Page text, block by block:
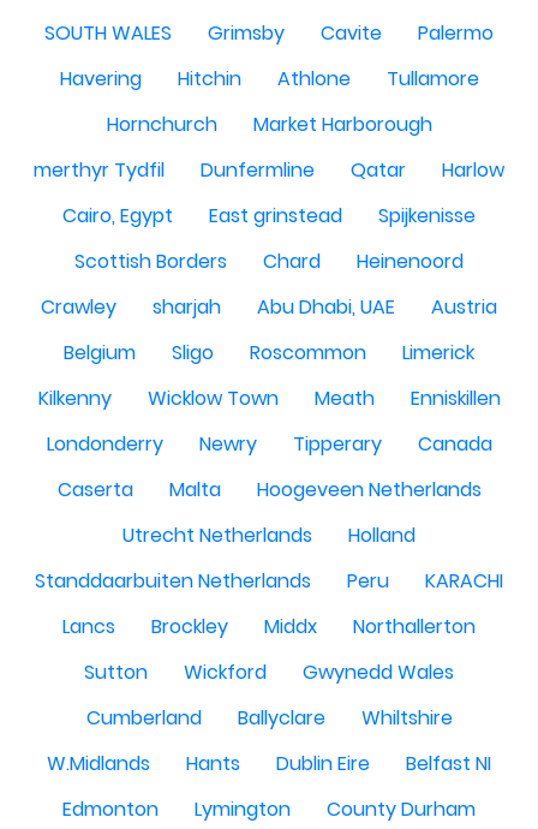
SOUTH WALES
Grimsby Cavite
Palermo
Havering
Hitchin Athlone
Tullamore
Hornchurch
Market Harborough
merthyr Tydfil
Dunfermline Qatar
Harlow
Cairo, Egypt
East grinstead
Spijkenisse
Scottish Borders
Chard
Heinenoord
Crawley
sharjah Abu Dhabi, UAE
Austria
Belgium
Sligo Roscommon
Limerick
Kilkenny
Wicklow Town Meath
Enniskillen
Londonderry
Newry Tipperary
Canada
Caserta
Malta
Hoogeveen Netherlands
Utrecht Netherlands
Holland
Standdaarbuiten Netherlands
Peru
KARACHI
Lancs
Brockley Middx
Northallerton
Sutton
Wickford
Gwynedd Wales
Cumberland
Ballyclare
Whiltshire
W.Midlands
Hants Dublin Eire
Belfast NI
Edmonton
Lymington
County Durham